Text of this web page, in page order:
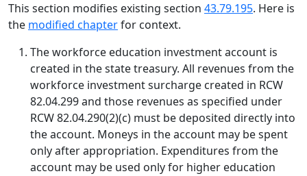
This section modifies existing section 43.79.195. Here is
the modified chapterfor context.
The workforce education investment account is
created in the state treasury. All revenues from the
workforce investment surcharge created in RCW
82.04.299 and those revenues as specified under
RCW 82.04.290(2)(c) must be deposited directly into
the account. Moneys in the account may be spent
only after appropriation. Expenditures from the
account may be used only for higher education